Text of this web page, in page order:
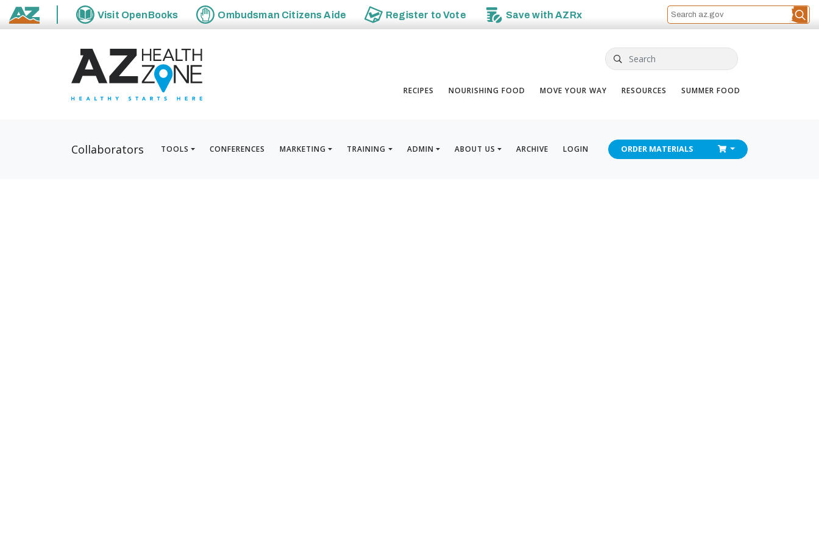
State of Arizona
Visit OpenBooks Ombudsman Citizens Aide Register toVote Save withAZRx
Search
RECIPES NOURISHING FOOD MOVE YOUR WAY RESOURCES SUMMER FOOD
Collaborators TOOLS CONFERENCES MARKETING TRAINING ADMIN ABOUT US ARCHIVE LOGIN ORDER MATERIALS CHECKOUT